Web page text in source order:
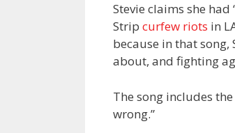
Stevie claims she
Strip curfew riots in
because in that
about, and fighting
The song includes
wrong.”